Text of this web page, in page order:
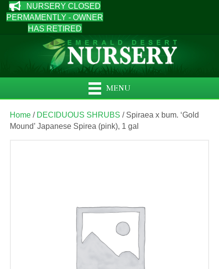
NURSERY CLOSED
PERMAMENTLY - OWNER
HAS RETIRED
MENU
Home / DECIDUOUS SHRUBS / Spiraea x bum. ‘Gold
Mound’ Japanese Spirea (pink), 1 gal